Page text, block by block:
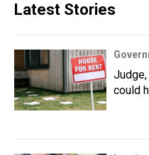
Latest Stories
could